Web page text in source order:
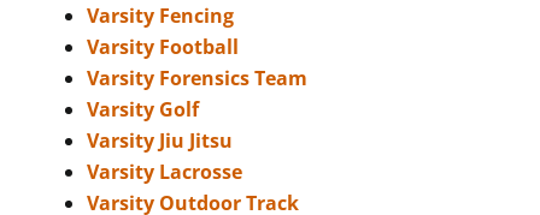
Varsity Fencing
Varsity Football
Varsity Forensics Team
Varsity Golf
Varsity Jiu Jitsu
Varsity Lacrosse
Varsity Outdoor Track